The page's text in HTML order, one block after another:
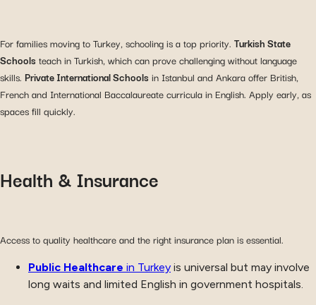
For families moving to Turkey, schooling is a top priority. Turkish State
Schools teach in Turkish, which can prove challenging without language
skills. Private International Schools in Istanbul and Ankara offer British,
French and International Baccalaureate curricula in English. Apply early, as
spaces fill quickly.
Health & Insurance
Access to quality healthcare and the right insurance plan is essential.
Public Healthcare in Turkey is universal but may involve
long waits and limited English in government hospitals.